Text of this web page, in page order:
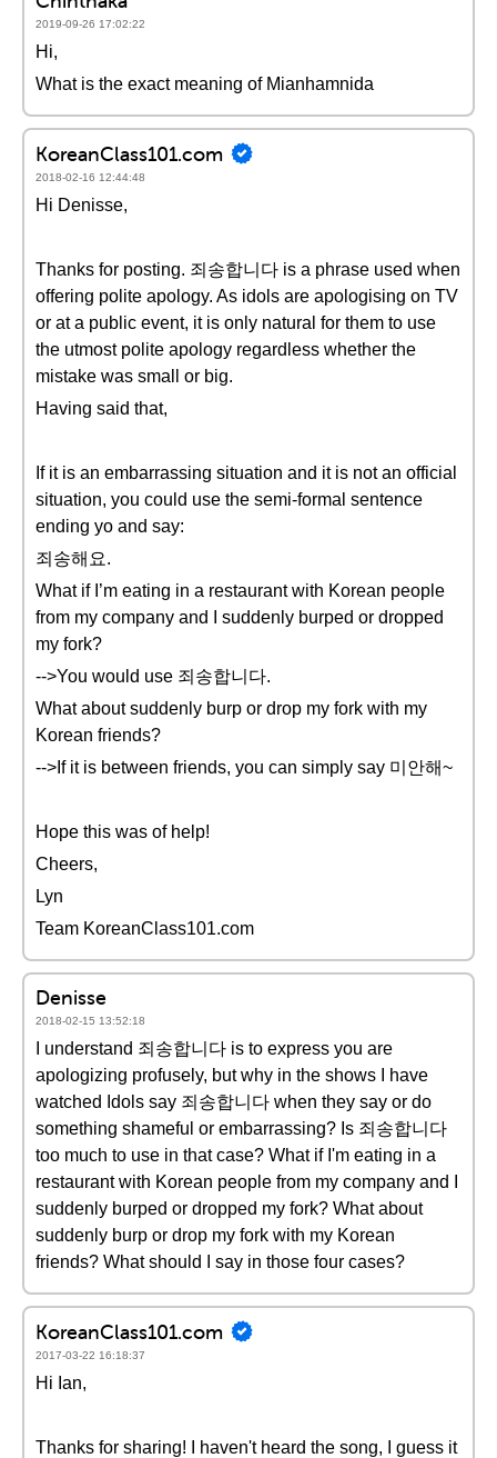
2019-09-26 17:02:22
Hi,
What is the exact meaning of Mianhamnida
KoreanClass101.com
2018-02-16 12:44:48
Hi Denisse,
Thanks for posting. 죄송합니다 is a phrase used when
offering polite apology. As idols are apologising on TV
or at a public event, it is only natural for them to use
the utmost polite apology regardless whether the
mistake was small or big.
Having said that,
If it is an embarrassing situation and it is not an official
situation, you could use the semi-formal sentence
ending yo and say:
죄송해요.
What if I’m eating in a restaurant with Korean people
from my company and I suddenly burped or dropped
my fork?
-->You would use 죄송합니다.
What about suddenly burp or drop my fork with my
Korean friends?
-->If it is between friends, you can simply say 미안해~
Hope this was of help!
Cheers,
Lyn
Team KoreanClass101.com
Denisse
2018-02-15 13:52:18
I understand 죄송합니다 is to express you are
apologizing profusely, but why in the shows I have
watched Idols say 죄송합니다 when they say or do
something shameful or embarrassing? Is 죄송합니다
too much to use in that case? What if I'm eating in a
restaurant with Korean people from my company and I
suddenly burped or dropped my fork? What about
suddenly burp or drop my fork with my Korean
friends? What should I say in those four cases?
KoreanClass101.com
2017-03-22 16:18:37
Hi Ian,
Thanks for sharing! I haven't heard the song, I guess it